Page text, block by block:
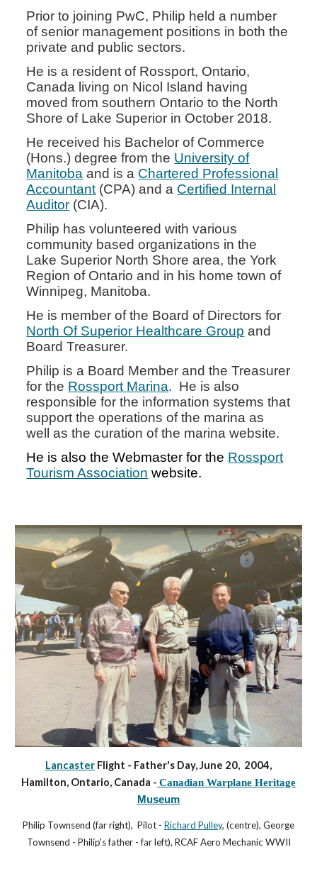
Prior to joining PwC, Philip held a number
of senior management positions in both the
private and public sectors.
He is a resident of Rossport, Ontario,
Canada living on Nicol Island having
moved from southern Ontario to the North
Shore of Lake Superior in October 2018.
He received his Bachelor of Commerce
(Hons.) degree from the University of
Manitoba and is a Chartered Professional
Accountant (CPA) and a Certified Internal
Auditor (CIA).
Philip has volunteered with various
community based organizations in the
Lake Superior North Shore area, the York
Region of Ontario and in his home town of
Winnipeg, Manitoba.
He is member of the Board of Directors for
North Of Superior Healthcare Group and
Board Treasurer.
Philip is a Board Member and the Treasurer
for the Rossport Marina. He is also
responsible for the information systems that
support the operations of the marina as
well as the curation of the marina website.
He is also the Webmaster for the Rossport
Tourism Association website.
Lancaster Flight - Father's Day, June 20, 2004,
Hamilton, Ontario, Canada - Canadian Warplane Heritage
Museum
Philip Townsend (far right), Pilot - Richard Pulley, (centre), George
Townsend - Philip's father - far left), RCAF Aero Mechanic WWII